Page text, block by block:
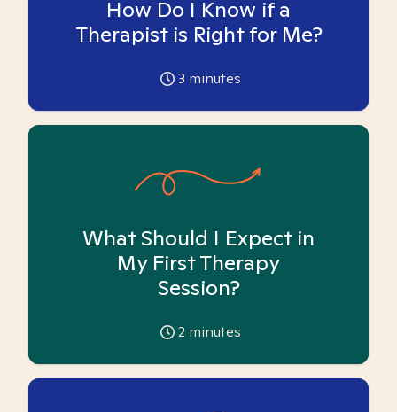
How Do I Know if a
Therapist is Right for Me?
3 minutes
What Should I Expect in
My First Therapy
Session?
2 minutes